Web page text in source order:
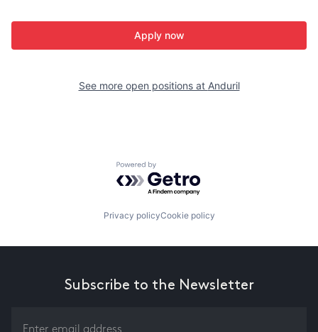
Apply now
See more open positions at Anduril
Powered by Getro.com
Privacy policyCookie policy
Subscribe to the Newsletter